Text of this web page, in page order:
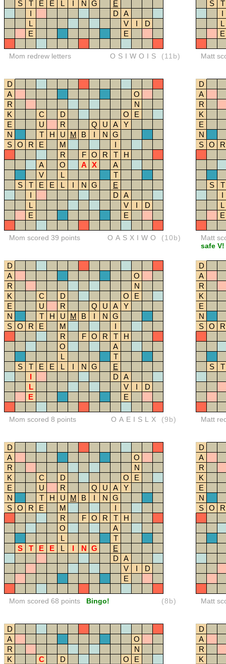
S T E E L I N G
E
I
D
A
L
V I
D
E
E
Mom redrew letters OSIWOIS (11b)
S
T
I
L
E
Matt
D
A
O
R
N
K
C D O
E
E
U R Q U A
Y
N
T H U M B I N G
S O R E M
I
R
F O R T
H
A
O A X
A
V
L
T
S
T E E L I N G
E
I
D
A
L
V I
D
E
E
Mom scored 39 points OASXIWO (10b)
D
A
R
K
E
N
S O R
S
T
I
L
E
Matt
safe V!
D
A
O
R
N
K
C D O
E
E
U R Q U A
Y
N
T H U M B I N G
S O R E M
I
R
F O R T
H
O
A
L
T
S
T E E L I N G
E
I
D
A
L
V I
D
E
E
Mom scored 8 points OAEISLX (9b)
D
A
R
K
E
N
S O R
S T
Matt
D
A
O
R
N
K
C D O
E
E
U R Q U A
Y
N
T H U M B I N G
S O R E M
I
R
F O R T
H
O
A
L
T
S
T E E L I N G
E
D
A
V
I
D
E
Mom scored 68 points Bingo! (8b)
D
A
R
K
E
N
S O R
Matt
D
A
O
R
N
K
C D O
E
D
A
R
K